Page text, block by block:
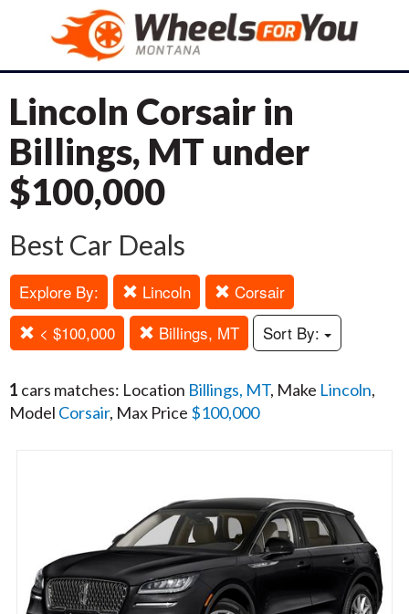
Lincoln Corsair in
Billings, MT under
$100,000
Best Car Deals
Explore By: Lincoln
Corsair
< $100,000
Billings, MT Sort By:
1 cars matches: Location Billings, MT, Make Lincoln,
Model Corsair, Max Price $100,000